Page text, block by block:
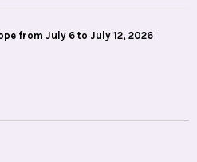
from July 6 to July 12, 2026